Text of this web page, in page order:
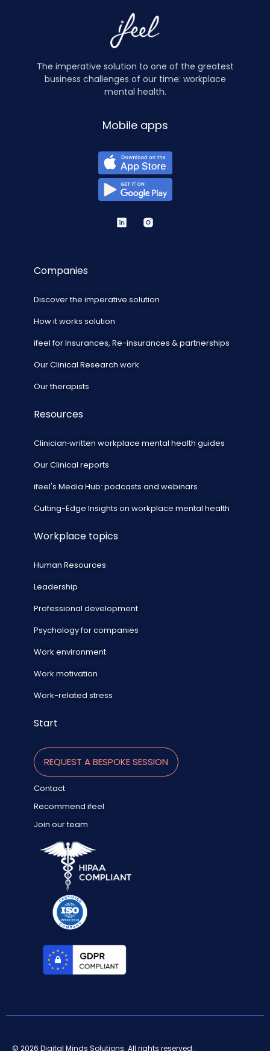
The imperative solution to one of the greatest
business challenges of our time: workplace
mental health.
Mobile apps
Companies
Discover the imperative solution
How it works solution
ifeel for Insurances, Re-insurances & partnerships
Our Clinical Research work
Our therapists
Resources
Clinician‑written workplace mental health guides
Our Clinical reports
ifeel's Media Hub: podcasts and webinars
Cutting-Edge Insights on workplace mental health
Workplace topics
Human Resources
Leadership
Professional development
Psychology for companies
Work environment
Work motivation
Work-related stress
Start
REQUEST A BESPOKE SESSION
Contact
Recommend ifeel
Join our team
© 2026 Digital Minds Solutions. All rights reserved.